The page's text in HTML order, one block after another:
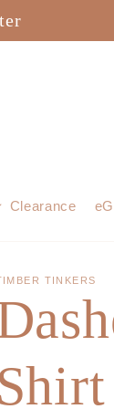
Clearance
TINKERS
Shirt